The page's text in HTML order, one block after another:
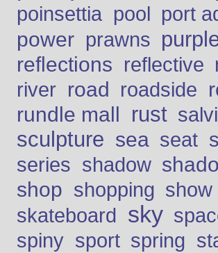
poinsettia pool port
power prawns
reflections reflective
river road roadside
rundle mall
rust
sculpture sea seat
series shadow
shop shopping show
skateboard sky
spiny sport spring